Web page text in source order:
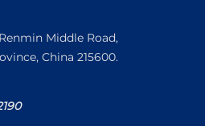
Middle Road,
China 215600.